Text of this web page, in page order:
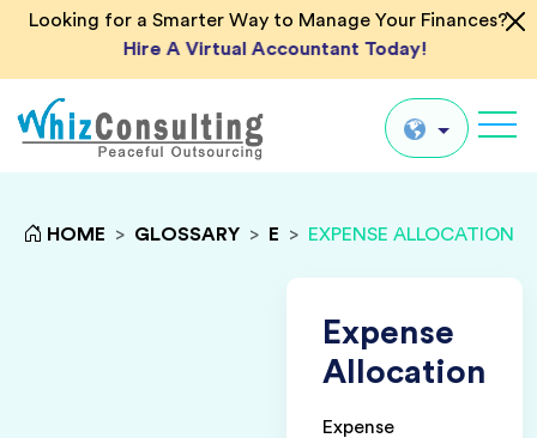
Looking for a Smarter Way to Manage Your Finances?
Hire A Virtual Accountant Today!
Global
HOME > GLOSSARY > E > EXPENSE ALLOCATION
Expense
Allocation
Expense